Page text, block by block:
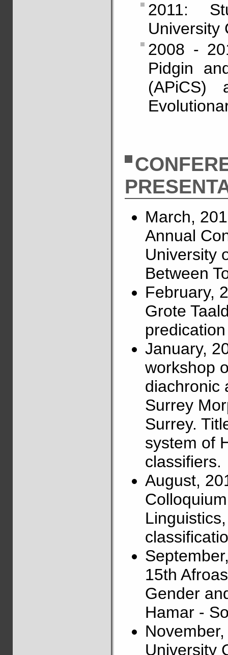
2011:
University
2008 -
Pidgin
(APiCS)
March,
Annual
University
Between
February,
Grote
January,
workshop
diachronic
Surrey
Surrey.
system of
classifiers.
August,
15th
Gender
Hamar -
University